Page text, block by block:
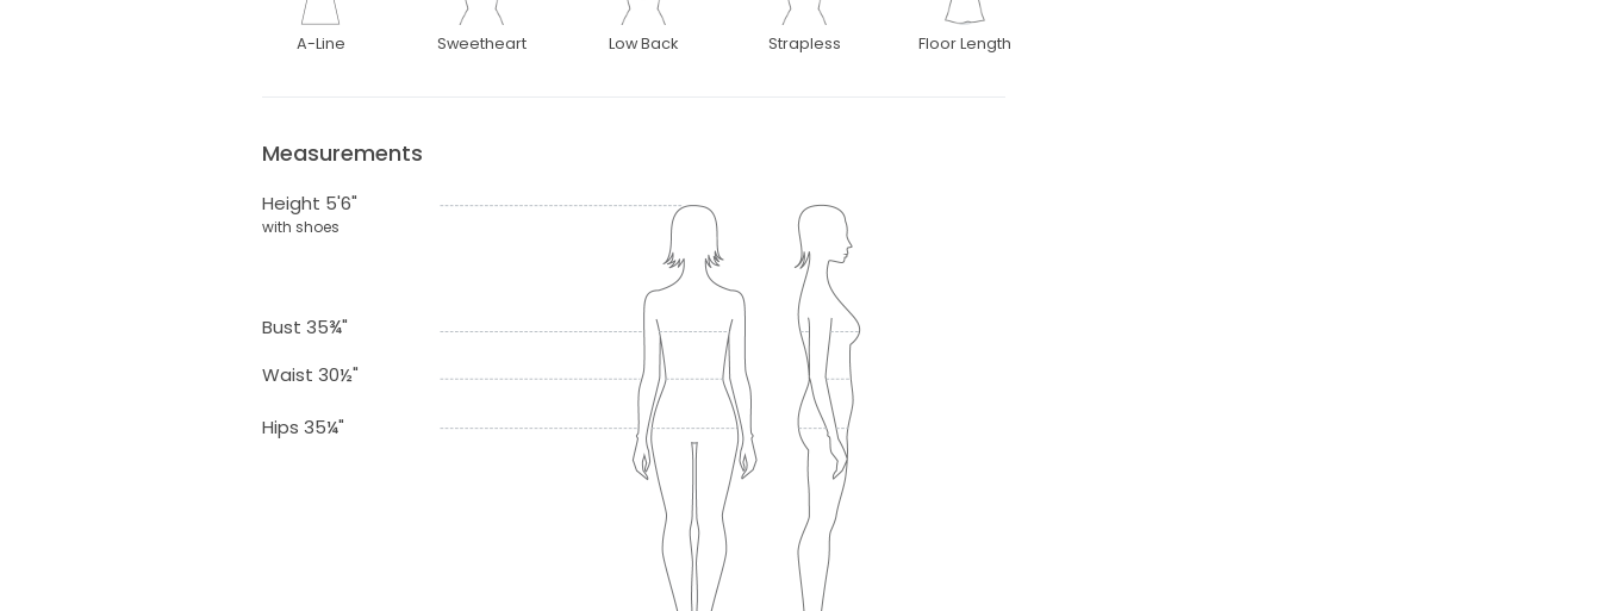
A-Line Sweetheart Low Back Strapless Floor Length
Measurements
Height 5'6"
with shoes
Bust 35¾"
Waist 30½"
Hips 35¼"